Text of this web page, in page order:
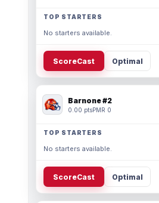
TOP STARTERS
No starters available.
ScoreCast Optimal
Barnone #2
0.00 ptsPMR 0
TOP STARTERS
No starters available.
ScoreCast Optimal